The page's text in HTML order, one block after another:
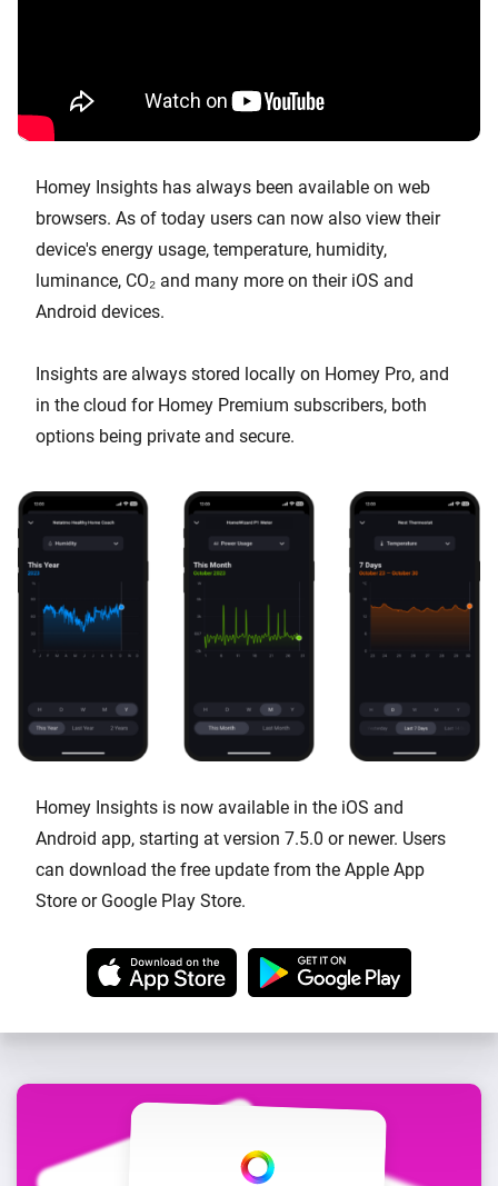
Homey Insights has always been available on web
browsers. As of today users can now also view their
device's energy usage, temperature, humidity,
luminance, CO₂ and many more on their iOS and
Android devices.
Insights are always stored locally on Homey Pro, and
in the cloud for Homey Premium subscribers, both
options being private and secure.
Homey Insights is now available in the iOS and
Android app, starting at version 7.5.0 or newer. Users
can download the free update from the Apple App
Store or Google Play Store.